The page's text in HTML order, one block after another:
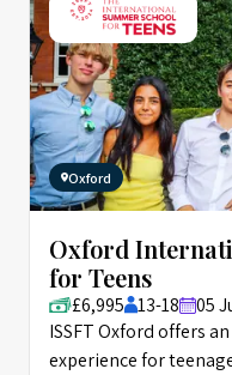
Oxford
Oxford
for Teens
£6,995 13-18
05
ISSFT Oxford offers
experience for